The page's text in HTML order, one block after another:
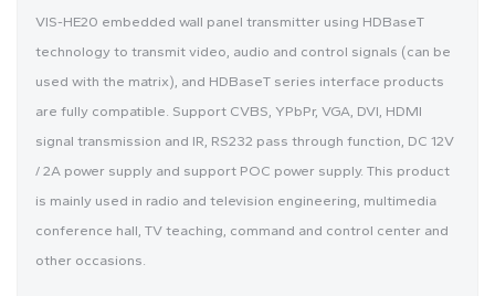
VIS-HE20 embedded wall panel transmitter using HDBaseT
technology to transmit video, audio and control signals (can be
used with the matrix), and HDBaseT series interface products
are fully compatible. Support CVBS, YPbPr, VGA, DVI, HDMI
signal transmission and IR, RS232 pass through function, DC 12V
/ 2A power supply and support POC power supply. This product
is mainly used in radio and television engineering, multimedia
conference hall, TV teaching, command and control center and
other occasions.